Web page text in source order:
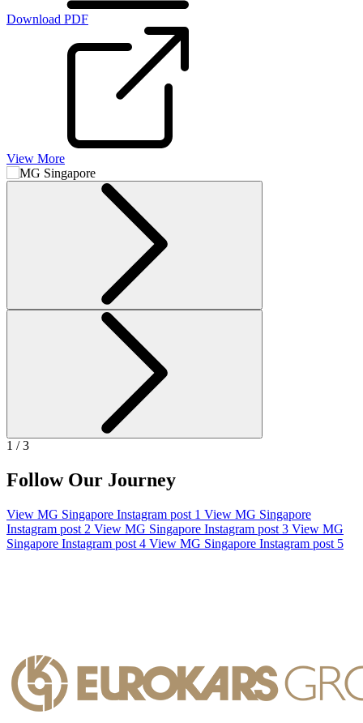
Download PDF
View More
1 / 3
Follow Our Journey
View MG Singapore Instagram post 1 View MG Singapore
Instagram post 2 View MG Singapore Instagram post 3 View MG
Singapore Instagram post 4 View MG Singapore Instagram post 5